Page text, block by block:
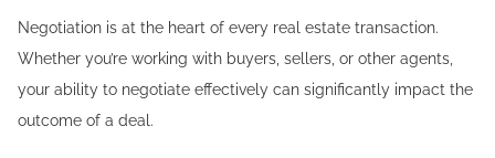
Negotiation is at the heart of every real estate transaction.
Whether you’re working with buyers, sellers, or other agents,
your ability to negotiate effectively can significantly impact the
outcome of a deal.